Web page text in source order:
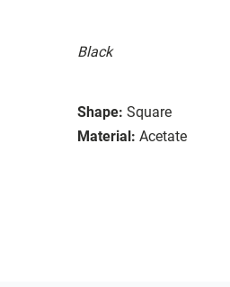
Black
Shape: Square
Material: Acetate